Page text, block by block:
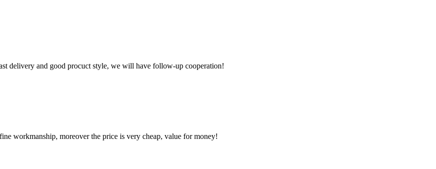
delivery and good procuct style, we will have follow-up cooperation!
workmanship, moreover the price is very cheap, value for money!